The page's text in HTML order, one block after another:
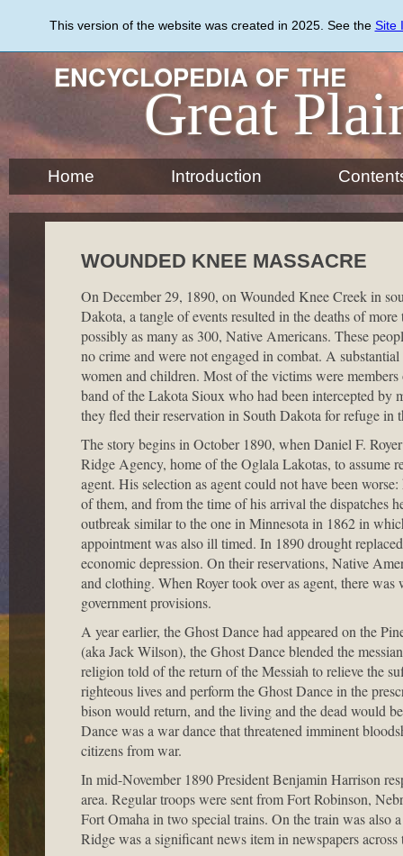
content
This version of the website was created in 2025. See the Site
ENCYCLOPEDIA OF THE
Great
Home Introduction
WOUNDED KNEE MASSACRE
On December 29, 1890, on Wounded Knee Creek in
Dakota, a tangle of events resulted in the deaths of more
possibly as many as 300, Native Americans. These
no crime and were not engaged in combat. A
women and children. Most of the victims were
band of the Lakota Sioux who had been intercepted by
they fled their reservation in South Dakota for refuge in
The story begins in October 1890, when Daniel F.
Ridge Agency, home of the Oglala Lakotas, to assume
agent. His selection as agent could not have been
of them, and from the time of his arrival the dispatches
outbreak similar to the one in Minnesota in 1862 in
appointment was also ill timed. In 1890 drought
economic depression. On their reservations, Native
and clothing. When Royer took over as agent, there
government provisions.
A year earlier, the Ghost Dance had appeared on the
(aka Jack Wilson), the Ghost Dance blended the
religion told of the return of the Messiah to relieve the
righteous lives and perform the Ghost Dance in the
bison would return, and the living and the dead would
Dance was a war dance that threatened imminent
citizens from war.
In mid-November 1890 President Benjamin Harrison
area. Regular troops were sent from Fort Robinson,
Fort Omaha in two special trains. On the train was also
Ridge was a significant news item in newspapers